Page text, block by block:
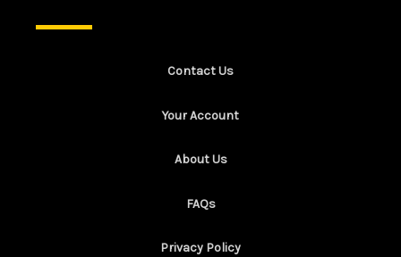
Contact Us
Your Account
About Us
FAQs
Privacy Policy